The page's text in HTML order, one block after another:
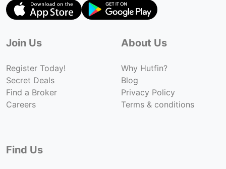
Join Us
Register Today!
Secret Deals
Find a Broker
Careers
About Us
Why Hutfin?
Blog
Privacy Policy
Terms & conditions
Find Us